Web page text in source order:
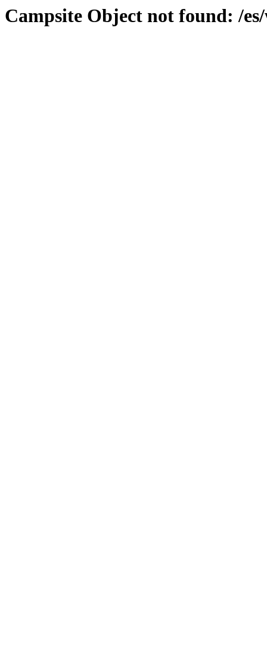
Campsite Object not found: /